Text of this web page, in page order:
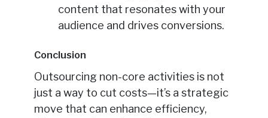
content that resonates with your
audience and drives conversions.
Conclusion
Outsourcing non-core activities is not
just a way to cut costs—it’s a strategic
move that can enhance efficiency,